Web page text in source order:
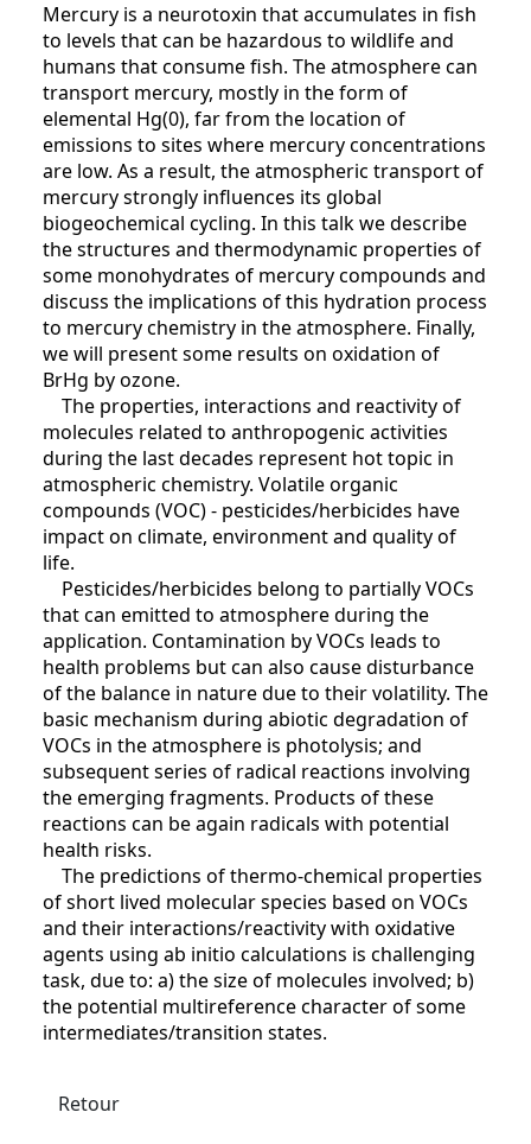
Mercury is a neurotoxin that accumulates in fish
to levels that can be hazardous to wildlife and
humans that consume fish. The atmosphere can
transport mercury, mostly in the form of
elemental Hg(0), far from the location of
emissions to sites where mercury concentrations
are low. As a result, the atmospheric transport of
mercury strongly influences its global
biogeochemical cycling. In this talk we describe
the structures and thermodynamic properties of
some monohydrates of mercury compounds and
discuss the implications of this hydration process
to mercury chemistry in the atmosphere. Finally,
we will present some results on oxidation of
BrHg by ozone.
The properties, interactions and reactivity of
molecules related to anthropogenic activities
during the last decades represent hot topic in
atmospheric chemistry. Volatile organic
compounds (VOC) - pesticides/herbicides have
impact on climate, environment and quality of
life.
Pesticides/herbicides belong to partially VOCs
that can emitted to atmosphere during the
application. Contamination by VOCs leads to
health problems but can also cause disturbance
of the balance in nature due to their volatility. The
basic mechanism during abiotic degradation of
VOCs in the atmosphere is photolysis; and
subsequent series of radical reactions involving
the emerging fragments. Products of these
reactions can be again radicals with potential
health risks.
The predictions of thermo-chemical properties
of short lived molecular species based on VOCs
and their interactions/reactivity with oxidative
agents using ab initio calculations is challenging
task, due to: a) the size of molecules involved; b)
the potential multireference character of some
intermediates/transition states.
Retour